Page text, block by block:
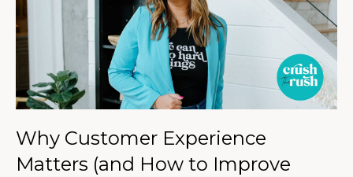
Why Customer Experience
Matters (and How to Improve